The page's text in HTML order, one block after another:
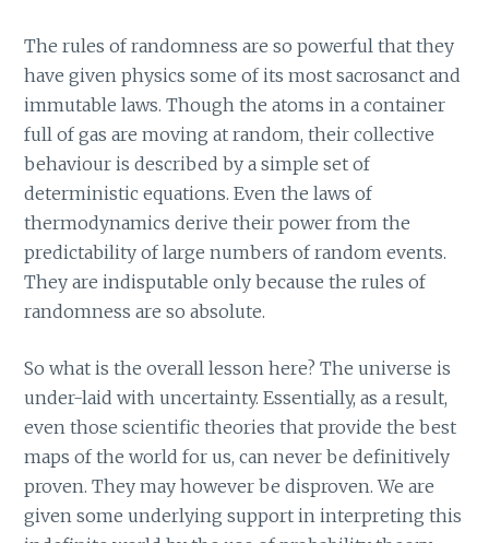
The rules of randomness are so powerful that they
have given physics some of its most sacrosanct and
immutable laws. Though the atoms in a container
full of gas are moving at random, their collective
behaviour is described by a simple set of
deterministic equations. Even the laws of
thermodynamics derive their power from the
predictability of large numbers of random events.
They are indisputable only because the rules of
randomness are so absolute.
So what is the overall lesson here? The universe is
under-laid with uncertainty. Essentially, as a result,
even those scientific theories that provide the best
maps of the world for us, can never be definitively
proven. They may however be disproven. We are
given some underlying support in interpreting this